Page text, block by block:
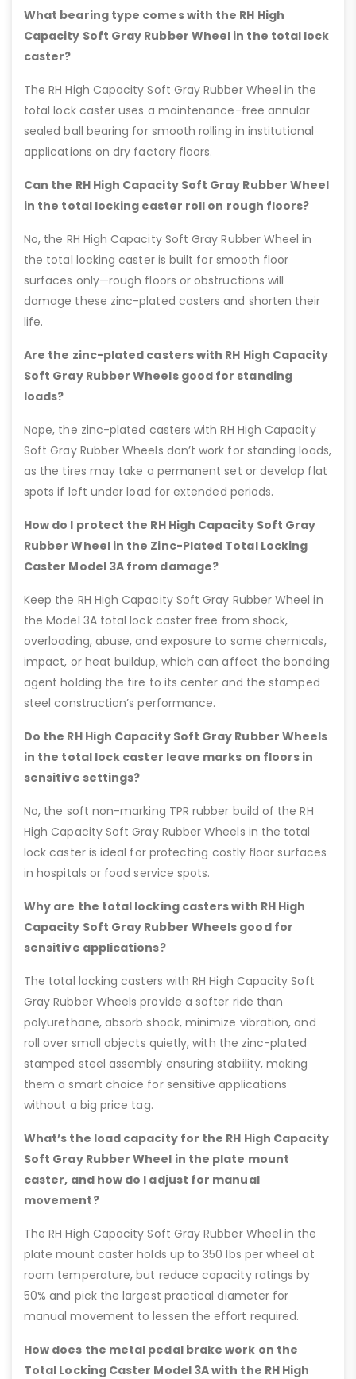
What bearing type comes with the RH High
Capacity Soft Gray Rubber Wheel in the total lock
caster?
The RH High Capacity Soft Gray Rubber Wheel in the
total lock caster uses a maintenance-free annular
sealed ball bearing for smooth rolling in institutional
applications on dry factory floors.
Can the RH High Capacity Soft Gray Rubber Wheel
in the total locking caster roll on rough floors?
No, the RH High Capacity Soft Gray Rubber Wheel in
the total locking caster is built for smooth floor
surfaces only—rough floors or obstructions will
damage these zinc-plated casters and shorten their
life.
Are the zinc-plated casters with RH High Capacity
Soft Gray Rubber Wheels good for standing
loads?
Nope, the zinc-plated casters with RH High Capacity
Soft Gray Rubber Wheels don’t work for standing loads,
as the tires may take a permanent set or develop flat
spots if left under load for extended periods.
How do I protect the RH High Capacity Soft Gray
Rubber Wheel in the Zinc-Plated Total Locking
Caster Model 3A from damage?
Keep the RH High Capacity Soft Gray Rubber Wheel in
the Model 3A total lock caster free from shock,
overloading, abuse, and exposure to some chemicals,
impact, or heat buildup, which can affect the bonding
agent holding the tire to its center and the stamped
steel construction’s performance.
Do the RH High Capacity Soft Gray Rubber Wheels
in the total lock caster leave marks on floors in
sensitive settings?
No, the soft non-marking TPR rubber build of the RH
High Capacity Soft Gray Rubber Wheels in the total
lock caster is ideal for protecting costly floor surfaces
in hospitals or food service spots.
Why are the total locking casters with RH High
Capacity Soft Gray Rubber Wheels good for
sensitive applications?
The total locking casters with RH High Capacity Soft
Gray Rubber Wheels provide a softer ride than
polyurethane, absorb shock, minimize vibration, and
roll over small objects quietly, with the zinc-plated
stamped steel assembly ensuring stability, making
them a smart choice for sensitive applications
without a big price tag.
What’s the load capacity for the RH High Capacity
Soft Gray Rubber Wheel in the plate mount
caster, and how do I adjust for manual
movement?
The RH High Capacity Soft Gray Rubber Wheel in the
plate mount caster holds up to 350 lbs per wheel at
room temperature, but reduce capacity ratings by
50% and pick the largest practical diameter for
manual movement to lessen the effort required.
How does the metal pedal brake work on the
Total Locking Caster Model 3A with the RH High